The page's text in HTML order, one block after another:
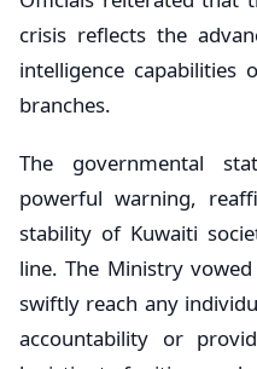
crisis reflects the
intelligence capabilities
branches.
The governmental
powerful warning,
stability of Kuwaiti
line. The Ministry
swiftly reach any
accountability or